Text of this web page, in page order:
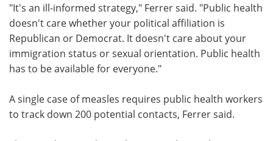
"It's an ill-informed strategy," Ferrer said. "Public health
doesn't care whether your political affiliation is
Republican or Democrat. It doesn't care about your
immigration status or sexual orientation. Public health
has to be available for everyone."
A single case of measles requires public health workers
to track down 200 potential contacts, Ferrer said.